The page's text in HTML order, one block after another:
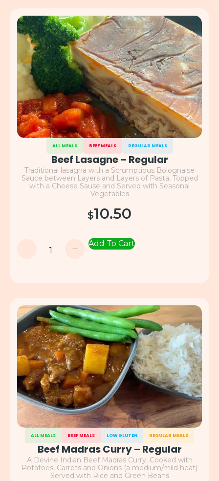
ALL MEALS BEEF MEALS REGULAR MEALS
Beef Lasagne – Regular
Traditional lasagna with a Scrumptious Bolognaise
Sauce between Layers and Layers of Pasta, Topped
with a Cheese Sause and Served with Seasonal
Vegetables
$10.50
- + Add To Cart
ALL MEALS BEEF MEALS LOW GLUTEN REGULAR MEALS
Beef Madras Curry – Regular
A Devine Indian Beef Madras Curry, Cooked with
Potatoes, Carrots and Onions (a medium/mild heat)
Served with Rice and Green Beans